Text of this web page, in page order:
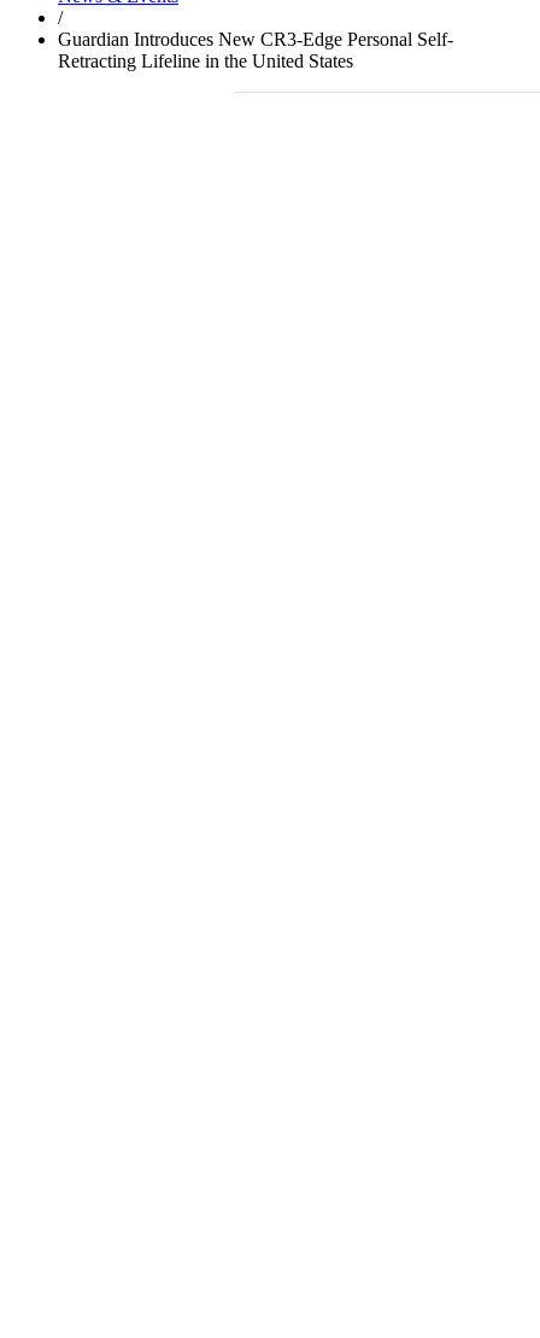
/
Guardian Introduces New CR3-Edge Personal Self-
Retracting Lifeline in the United States